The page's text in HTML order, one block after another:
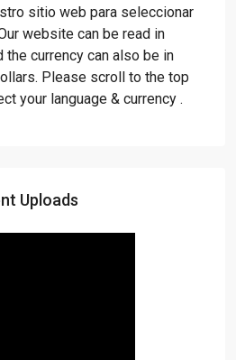
sitio web para seleccionar
website can be read in
the currency can also be in
Please scroll to the top
your language & currency .
Uploads